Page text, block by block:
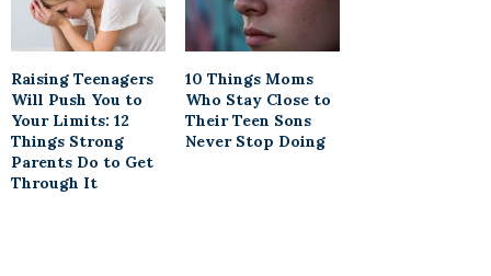
Raising Teenagers
Will Push You to
Your Limits: 12
Things Strong
Parents Do to Get
Through It
10 Things Moms
Who Stay Close to
Their Teen Sons
Never Stop Doing